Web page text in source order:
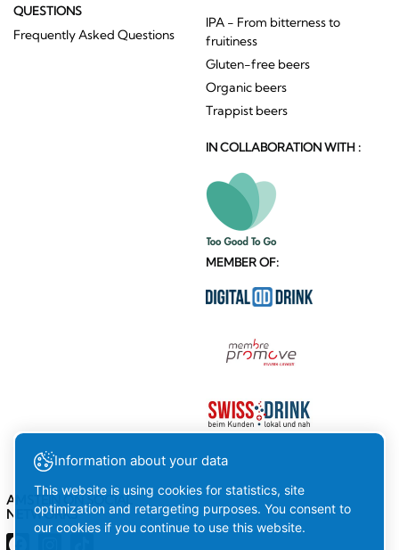
QUESTIONS
Frequently Asked Questions
IPA - From bitterness to
fruitiness
Gluten-free beers
Organic beers
Trappist beers
IN COLLABORATION WITH :
MEMBER OF:
AMSTEIN ON SOCIAL
NETWORKS
Information about your data
This website is using cookies for statistics, site
optimization and retargeting purposes. You consent to
our cookies if you continue to use this website.